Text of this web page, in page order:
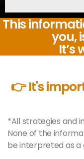
This
you,
It’s
👉 It's
*All strategies and
None of the
be interpreted as a